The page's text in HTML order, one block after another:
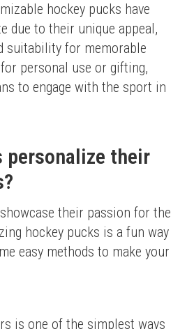
hockey pucks have
due to their unique appeal,
suitability for memorable
personal use or gifting,
to engage with the sport in
personalize their
their passion for the
hockey pucks is a fun way
easy methods to make your
is one of the simplest ways